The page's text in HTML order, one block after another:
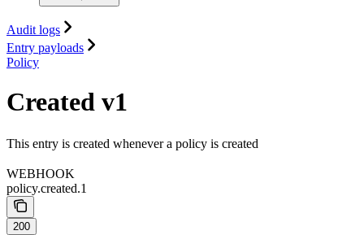
Audit logs
Entry payloads
Policy
Created v1
This entry is created whenever a policy is created
WEBHOOK
policy.created.1
200